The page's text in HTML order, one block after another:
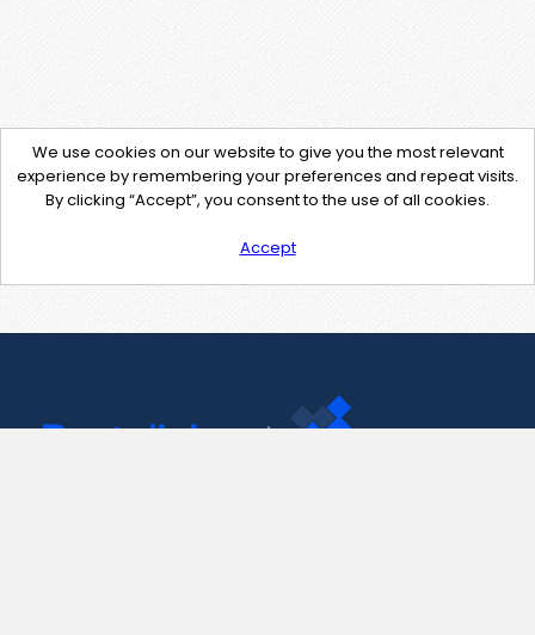
We use cookies on our website to give you the most relevant
experience by remembering your preferences and repeat visits.
By clicking “Accept”, you consent to the use of all cookies.
Accept